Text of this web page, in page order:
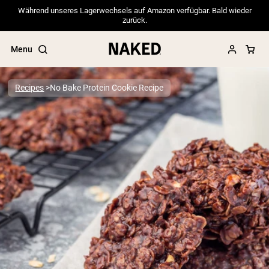
Während unseres Lagerwechsels auf Amazon verfügbar. Bald wieder
zurück.
Menu
Popular Search Terms
”Protein Powder“
”Overnight Oats“
”Vegan protein“
”Collagen“
”Micellar Casein“
PROTEIN POWDERSBest Seller
Pea Protein
Grass Fed Whey Protein Powder
Recipes No Bake Protein Cookie Recipe